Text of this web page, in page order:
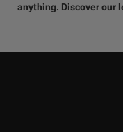
anything. Discover our